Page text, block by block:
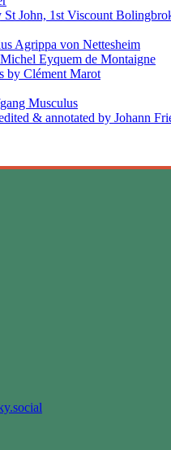
John, 1st Viscount
Agrippa von Nettesheim
Eyquem de Montaigne
by Clément Marot
Musculus
& annotated by Johann